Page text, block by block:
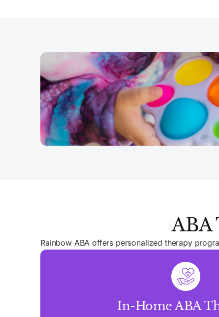
ABA
Rainbow ABA offers personalized therapy
In-Home ABA